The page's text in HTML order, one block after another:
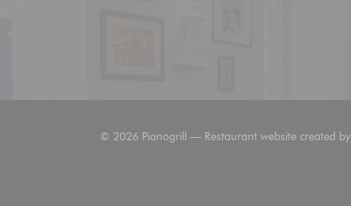
© 2026 Pianogrill — Restaurant website created by